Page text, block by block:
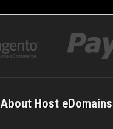
About Host eDomains